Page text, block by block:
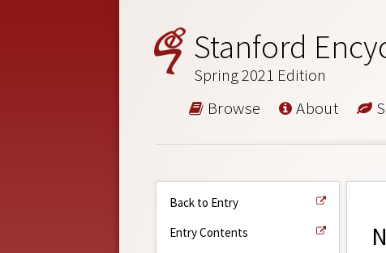
Stanford
Spring 2021 Edition
Browse About
Back to Entry
Entry Contents